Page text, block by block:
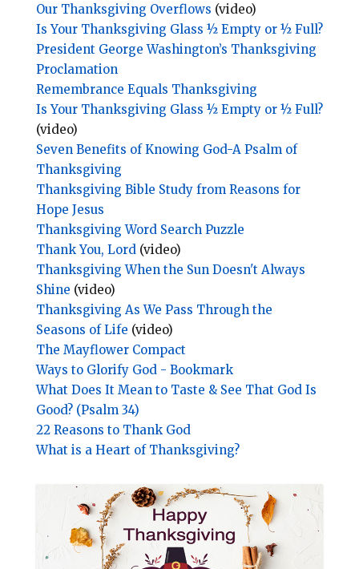
Our Thanksgiving Overflows (video)
Is Your Thanksgiving Glass ½ Empty or ½ Full?
President George Washington’s Thanksgiving
Proclamation
Remembrance Equals Thanksgiving
Is Your Thanksgiving Glass ½ Empty or ½ Full?
(video)
Seven Benefits of Knowing God-A Psalm of
Thanksgiving
Thanksgiving Bible Study from Reasons for
Hope Jesus
Thanksgiving Word Search Puzzle
Thank You, Lord (video)
Thanksgiving When the Sun Doesn't Always
Shine (video)
Thanksgiving As We Pass Through the
Seasons of Life (video)
The Mayflower Compact
Ways to Glorify God - Bookmark
What Does It Mean to Taste & See That God Is
Good? (Psalm 34)
22 Reasons to Thank God
What is a Heart of Thanksgiving?